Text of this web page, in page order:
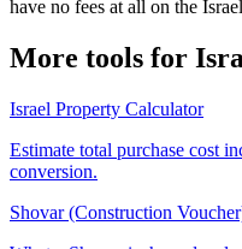
have no fees at all on the
More tools for
Israel Property Calculator
Estimate total purchase cost
conversion.
Shovar (Construction